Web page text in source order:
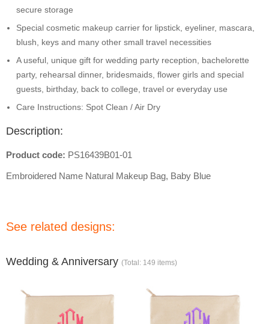
secure storage
Special cosmetic makeup carrier for lipstick, eyeliner, mascara,
blush, keys and many other small travel necessities
A useful, unique gift for wedding party reception, bachelorette
party, rehearsal dinner, bridesmaids, flower girls and special
guests, birthday, back to college, travel or everyday use
Care Instructions: Spot Clean / Air Dry
Description:
Product code: PS16439B01-01
Embroidered Name Natural Makeup Bag, Baby Blue
See related designs:
Wedding & Anniversary (Total: 149 items)